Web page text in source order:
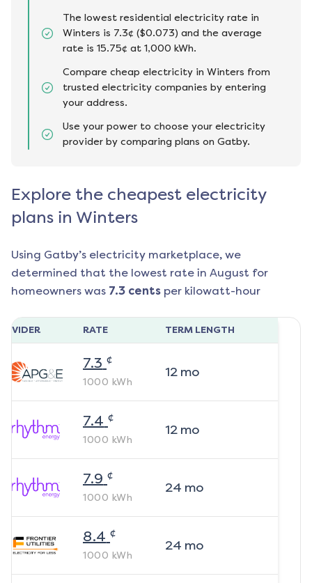
The lowest residential electricity rate in
Winters is 7.3¢ ($0.073) and the average
rate is 15.75¢ at 1,000 kWh.
Compare cheap electricity in Winters from
trusted electricity companies by entering
your address.
Use your power to choose your electricity
provider by comparing plans on Gatby.
Explore the cheapest electricity
plans in Winters
Using Gatby’s electricity marketplace, we
determined that the lowest rate in August for
homeowners was 7.3 cents per kilowatt-hour
RATE TERM LENGTH
7.3 ¢
1000 kWh
12mo
7.4 ¢
1000 kWh
12mo
7.9 ¢
1000 kWh
24 mo
8.4 ¢
1000 kWh
24 mo